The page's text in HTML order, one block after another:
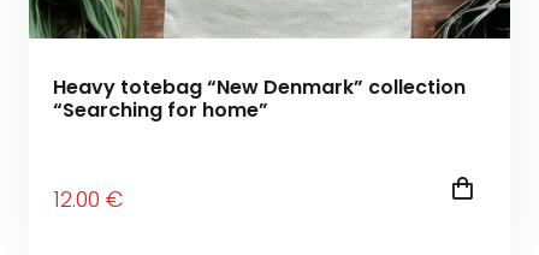
Heavy totebag “New Denmark” collection
“Searching for home”
12.00 €